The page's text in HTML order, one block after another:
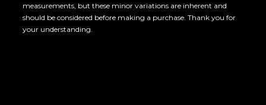
measurements, but these minor variations are inherent and
should be considered before making a purchase. Thank you for
your understanding.